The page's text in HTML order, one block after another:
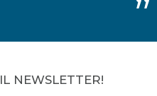
NEWSLETTER!